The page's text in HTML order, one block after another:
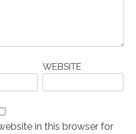
WEBSITE
in this browser for